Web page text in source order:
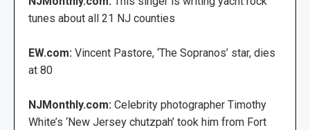
tunes about all 21 NJ counties
EW.com: Vincent Pastore, ‘The Sopranos’ star, dies
at 80
NJMonthly.com: Celebrity photographer Timothy
White’s ‘New Jersey chutzpah’ took him from Fort